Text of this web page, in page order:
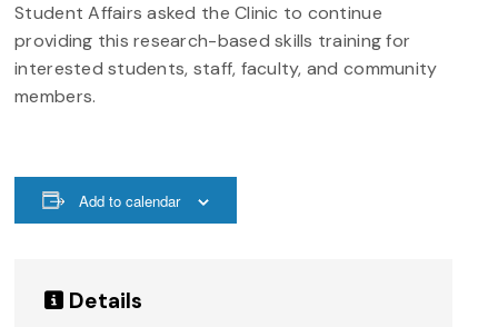
Student Affairs asked the Clinic to continue
providing this research-based skills training for
interested students, staff, faculty, and community
members.
Add to calendar
Details